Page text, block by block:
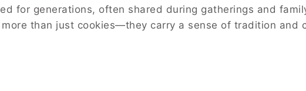
for generations, often shared during gatherings and
than just cookies—they carry a sense of tradition and